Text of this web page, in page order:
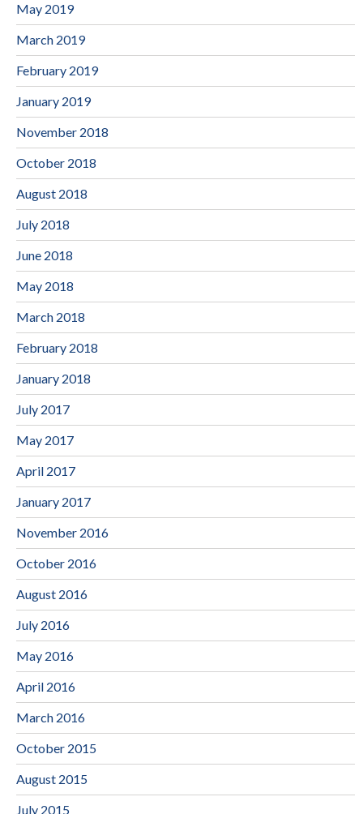
May 2019
March 2019
February 2019
January 2019
November 2018
October 2018
August 2018
July 2018
June 2018
May 2018
March 2018
February 2018
January 2018
July 2017
May 2017
April 2017
January 2017
November 2016
October 2016
August 2016
July 2016
May 2016
April 2016
March 2016
October 2015
August 2015
July 2015